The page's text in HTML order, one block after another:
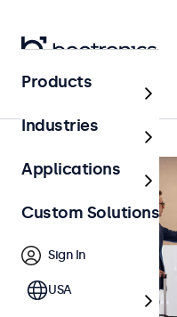
Home
Products
Industries
Applications
Custom Solutions
Sign In
USA